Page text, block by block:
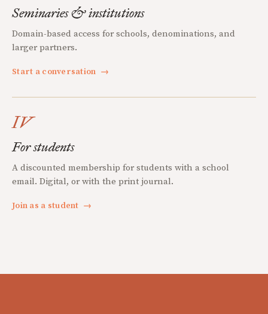
Seminaries & institutions
Domain-based access for schools, denominations, and
larger partners.
Start a conversation →
IV
For students
A discounted membership for students with a school
email. Digital, or with the print journal.
Join as a student →